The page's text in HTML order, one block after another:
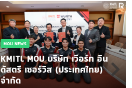
MOU NEWS
KMITL MOU บริษัท เวือร์ท อิน
ดัสตรี เซอร์วิส (ประเทศไทย)
จำกัด